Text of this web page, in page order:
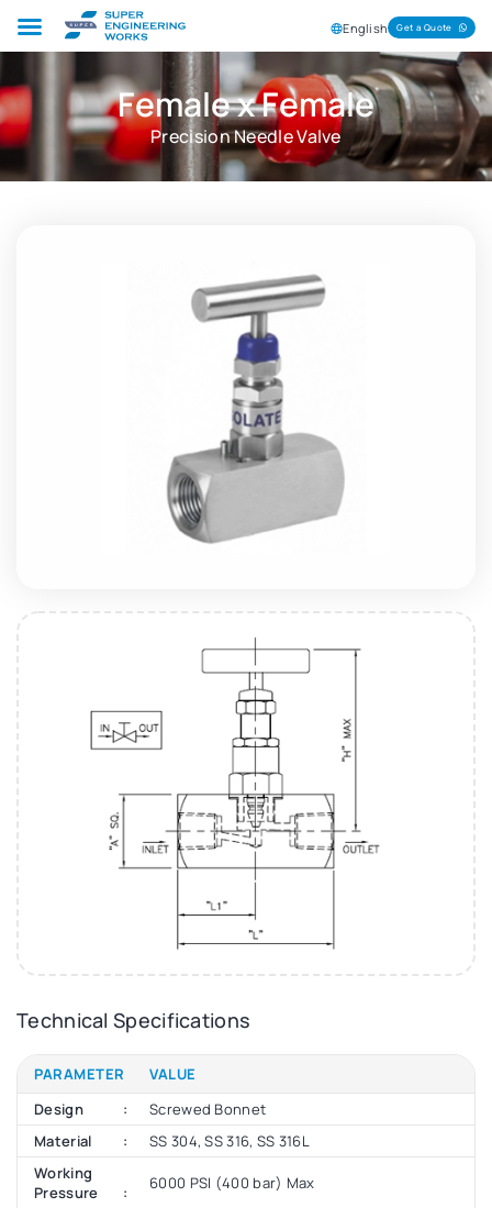
English Get a Quote
Female x Female
Precision Needle Valve
Technical Specifications
PARAMETER
VALUE
Design
Screwed Bonnet
Material
SS 304, SS 316, SS 316L
Working
Pressure
6000 PSI (400 bar) Max